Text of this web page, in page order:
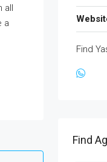
all
a
Find
Find